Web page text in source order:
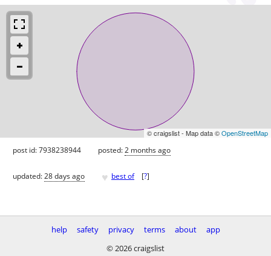
© craigslist - Map data ©OpenStreetMap
post id: 7938238944 posted:2 months ago
updated:28 days ago ♥ best of [?]
help safety privacy terms about
app
© 2026 craigslist